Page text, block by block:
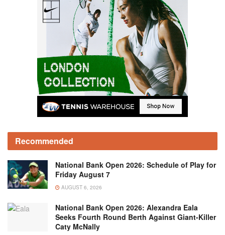
Recommended
National Bank Open 2026: Schedule of Play for
Friday August 7
AUGUST 6, 2026
National Bank Open 2026: Alexandra Eala
Seeks Fourth Round Berth Against Giant-Killer
Caty McNally